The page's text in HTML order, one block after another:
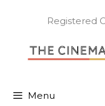
Registered
Menu